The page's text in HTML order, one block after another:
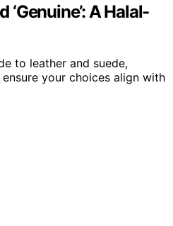
‘Genuine’: A Halal-
to leather and suede,
your choices align with